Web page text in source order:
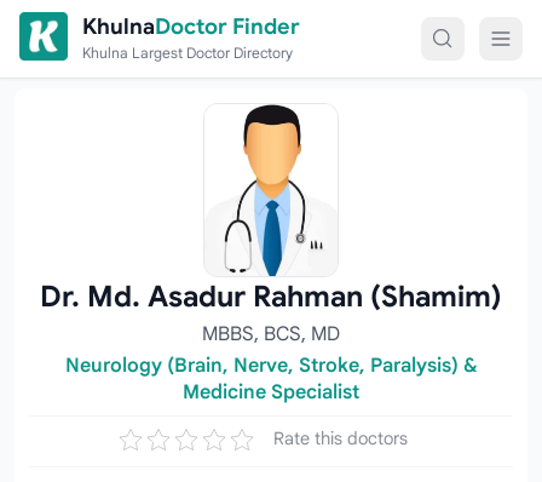
Skip to content
KhulnaDoctor Finder
Khulna Largest Doctor Directory
Dr. Md. Asadur Rahman (Shamim)
MBBS, BCS, MD
Neurology (Brain, Nerve, Stroke, Paralysis) &
Medicine Specialist
Rate this doctors